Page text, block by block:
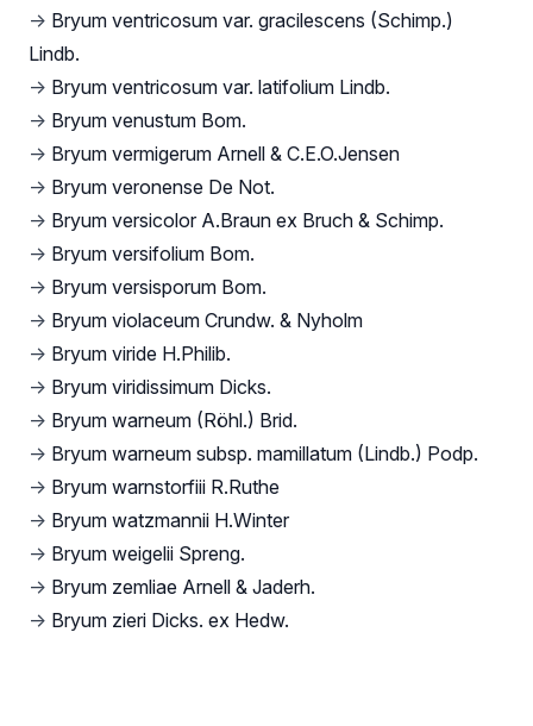
→ Bryum ventricosum var. gracilescens (Schimp.)
Lindb.
→ Bryum ventricosum var. latifolium Lindb.
→ Bryum venustum Bom.
→ Bryum vermigerum Arnell & C.E.O.Jensen
→ Bryum veronense De Not.
→ Bryum versicolor A.Braun ex Bruch & Schimp.
→ Bryum versifolium Bom.
→ Bryum versisporum Bom.
→ Bryum violaceum Crundw. & Nyholm
→ Bryum viride H.Philib.
→ Bryum viridissimum Dicks.
→ Bryum warneum (Röhl.) Brid.
→ Bryum warneum subsp. mamillatum (Lindb.) Podp.
→ Bryum warnstorfiii R.Ruthe
→ Bryum watzmannii H.Winter
→ Bryum weigelii Spreng.
→ Bryum zemliae Arnell & Jaderh.
→ Bryum zieri Dicks. ex Hedw.